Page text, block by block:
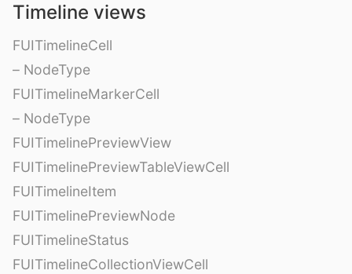
Timeline views
FUITimelineCell
– NodeType
FUITimelineMarkerCell
– NodeType
FUITimelinePreviewView
FUITimelinePreviewTableViewCell
FUITimelineItem
FUITimelinePreviewNode
FUITimelineStatus
FUITimelineCollectionViewCell